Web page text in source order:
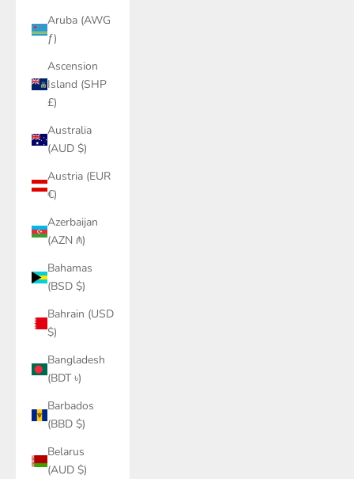
Aruba (AWG
ƒ)
Ascension
Island (SHP
£)
Australia
(AUD $)
Austria (EUR
€)
Azerbaijan
(AZN ₼)
Bahamas
(BSD $)
Bahrain (USD
$)
Bangladesh
(BDT ৳)
Barbados
(BBD $)
Belarus
(AUD $)